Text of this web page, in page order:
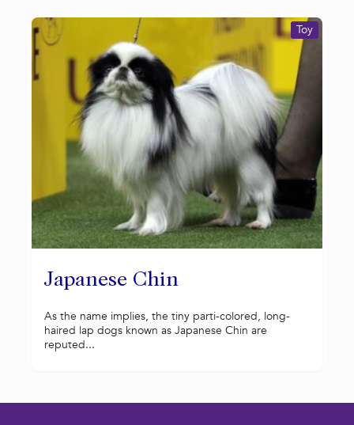
Japanese Chin
Toy
As the name implies, the tiny parti-colored, long-
haired lap dogs known as Japanese Chin are
reputed...